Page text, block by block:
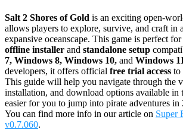
Salt 2 Shores of Gold is an exciting open-
allows players to explore, survive, and craft in
expansive oceanscape. This game is perfect
offline installer and standalone setup
7, Windows 8, Windows 10, and Windows
developers, it offers official free trial access to
This guide will help you navigate through the
installation, and download options available in
easier for you to jump into pirate adventures in
You can find more info in our article on Super
v0.7.060.